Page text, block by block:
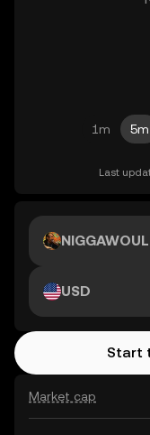
1m 5m
Last
Market cap
USD
Start